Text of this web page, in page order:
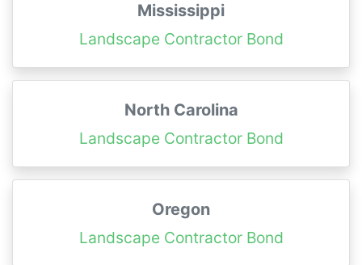
Mississippi
Landscape Contractor Bond
North Carolina
Landscape Contractor Bond
Oregon
Landscape Contractor Bond